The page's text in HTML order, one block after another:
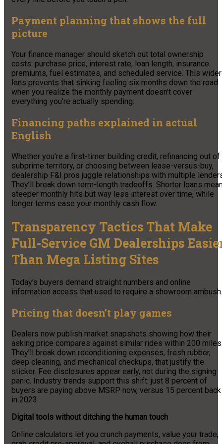
Payment planning that shows the full
picture
Your finance manager should sketch out total ownership
costs: purchase price, interest rate, loan length, insurance
premiums, fuel estimates, and scheduled service. This wider
lens prevents that sinking feeling six months down the road
when you realize the monthly payment doesn’t cover
everything you’re actually spending.
Financing paths explained in actual
English
Whether you’re a first-timer building credit, refinancing out of
subprime territory, or choosing between lease-versus-buy,
dealership F&I pros juggle relationships with multiple
They’ll break down term-length tradeoffs. Shorter loans
steeper monthly hits but way less interest over time, while
longer terms ease your monthly cash flow.
Transparency Tactics That Make
Full-Service GM Dealerships
Than Mega Listing Sites
Today’s buyers demand straight numbers and online
information access that used to require a showroom ambush.
Pricing that doesn’t play games
Dealers now publish market snapshots showing how their
asking price compares against similar rides within 200
They’ll break down reconditioning expenses, fresh rubber,
deep cleaning, and mechanical checkups, that justify the
sticker. Fee disclosures appear early, not during the signing
panic. Industry trends support this shift: just 8 percent of
buyers are paying above MSRP now, versus 15 percent back
in 2023.
Digital tools without ditching the human touch
Online calculators let you crunch payments, value your trade,